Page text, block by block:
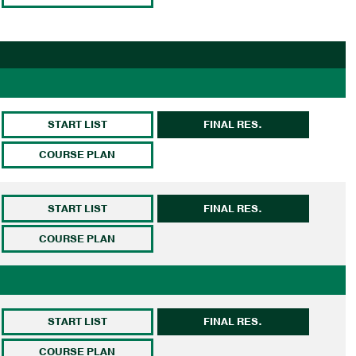
START LIST
COURSE PLAN
FINAL RES.
START LIST
COURSE PLAN
FINAL RES.
START LIST
COURSE PLAN
FINAL RES.